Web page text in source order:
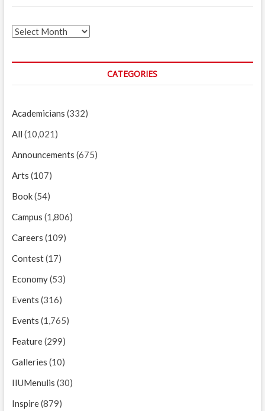
Archives
CATEGORIES
Academicians (332)
All (10,021)
Announcements (675)
Arts (107)
Book(54)
Campus (1,806)
Careers (109)
Contest(17)
Economy(53)
Events (316)
Events (1,765)
Feature(299)
Galleries (10)
IIUMenulis (30)
Inspire(879)